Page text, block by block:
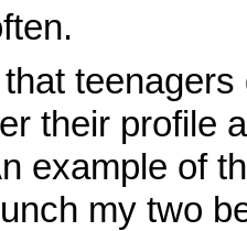
their profile
example of
my two